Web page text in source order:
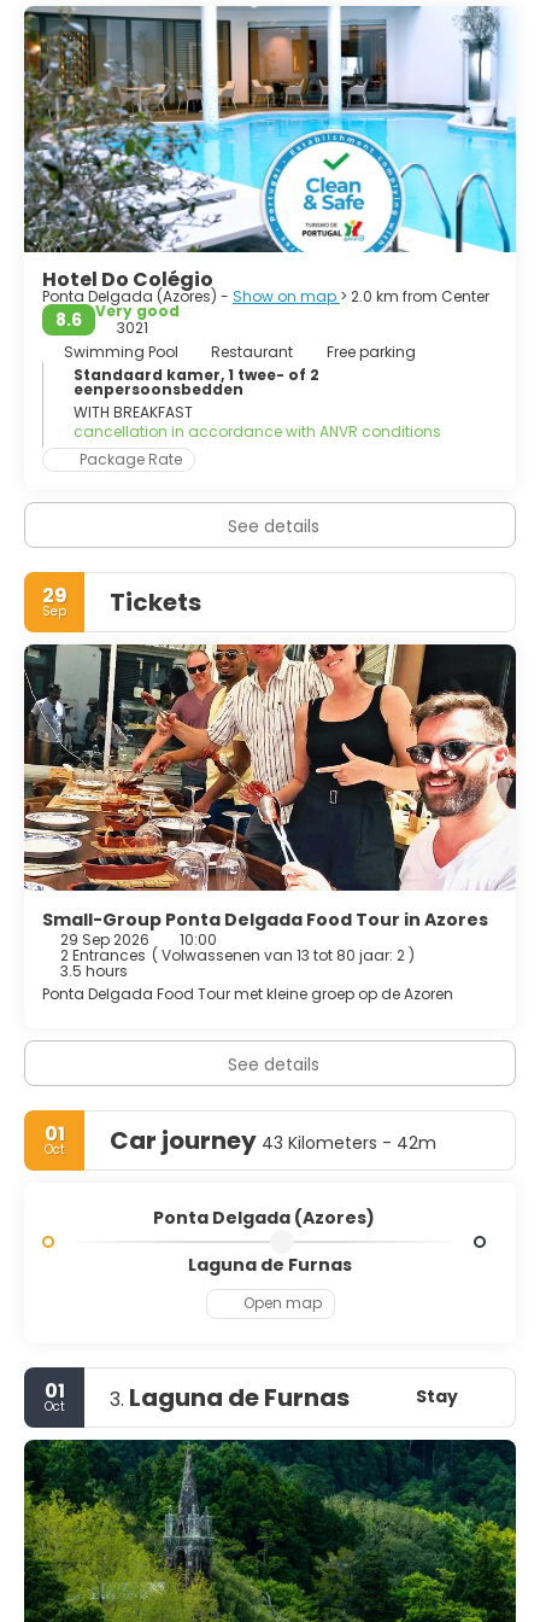
1976; the judiciary and Catholic see remained in the
historical capital of Angra do Heroísmo while the
Legislative Assembly of the Azores was established in
Horta.
Hotel Do Colégio
Ponta Delgada (Azores) - Show on map > 2.0 km from Center
8.6
Very good
3021
Swimming Pool
Restaurant
Free parking
Standaard kamer, 1 twee- of 2
eenpersoonsbedden
WITH BREAKFAST
cancellation in accordance with ANVR conditions
Package Rate
See details
29
Sep Tickets
Small-Group Ponta Delgada Food Tour in Azores
29 Sep 2026 10:00
2 Entrances ( Volwassenen van 13 tot 80 jaar: 2 )
3.5 hours
Ponta Delgada Food Tour met kleine groep op de Azoren
See details
01
Oct Car journey 43 Kilometers - 42m
Ponta Delgada (Azores)
Laguna de Furnas
Open map
01
Oct 3. Laguna de Furnas Stay